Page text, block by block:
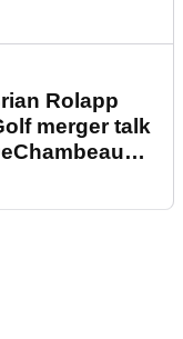
Rolapp
merger talk